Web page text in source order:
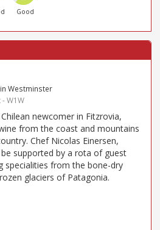
Good
Westminster
W1W
newcomer in Fitzrovia,
from the coast and mountains
Chef Nicolas Einersen,
supported by a rota of guest
specialities from the bone-dry
glaciers of Patagonia.